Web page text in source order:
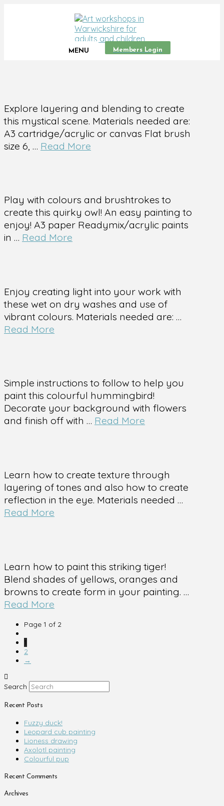
MENU Members Login
Explore layering and blending to create
this mystical scene. Materials needed are:
A3 cartridge/acrylic or canvas Flat brush
size 6, … Read More
Play with colours and brushtrokes to
create this quirky owl! An easy painting to
enjoy! A3 paper Readymix/acrylic paints
in … Read More
Enjoy creating light into your work with
these wet on dry washes and use of
vibrant colours. Materials needed are: …
Read More
Simple instructions to follow to help you
paint this colourful hummingbird!
Decorate your background with flowers
and finish off with … Read More
Learn how to create texture through
layering of tones and also how to create
reflection in the eye. Materials needed …
Read More
Learn how to paint this striking tiger!
Blend shades of yellows, oranges and
browns to create form in your painting. …
Read More
Page 1 of 2
1
2
→
Search
Recent Posts
Fuzzy duck!
Leopard cub painting
Lioness drawing
Axolotl painting
Colourful pup
Recent Comments
Archives